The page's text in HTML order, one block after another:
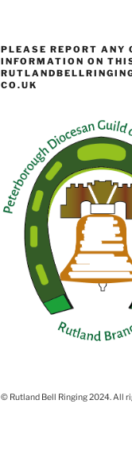
PLEASE REPORT ANY
INFORMATION ON
CO.UK
© Rutland Bell Ringing 2024. All